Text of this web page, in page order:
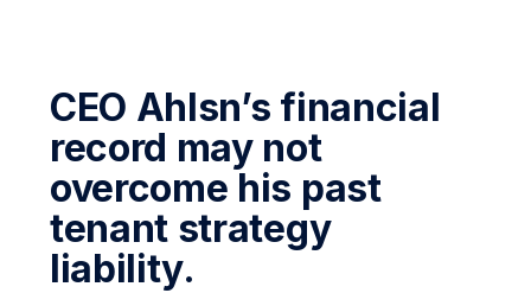
CEO Ahlsn’s financial
record may not
overcome his past
tenant strategy
liability.